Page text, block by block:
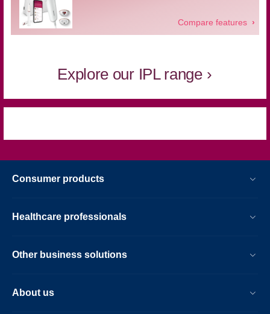
Compare features
Explore our IPL range ›
Consumer products
Healthcare professionals
Other business solutions
About us